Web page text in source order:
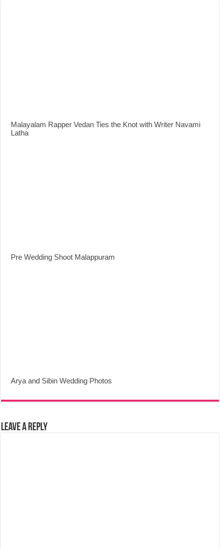
Malayalam Rapper Vedan Ties the Knot with Writer Navami
Latha
Pre Wedding Shoot Malappuram
Arya and Sibin Wedding Photos
Leave a Reply